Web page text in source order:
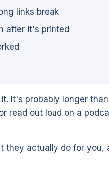
links break
after it's printed
It's probably longer
read out loud on a
they actually do for you,